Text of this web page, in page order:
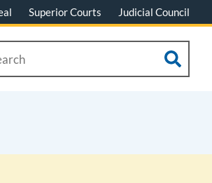
Superior Courts Judicial Council